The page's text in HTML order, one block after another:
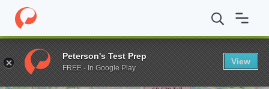
Home Online Schools Southeastern University
Enter a keyword
Peterson's Test Prep
FREE - In Google Play
View